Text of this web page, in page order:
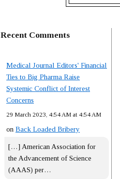
Recent Comments
Medical Journal Editors' Financial
Ties to Big Pharma Raise
Systemic Conflict of Interest
Concerns
29 March 2023, 4:54 AM at 4:54 AM
on Back Loaded Bribery
[…] American Association for
the Advancement of Science
(AAAS) per…